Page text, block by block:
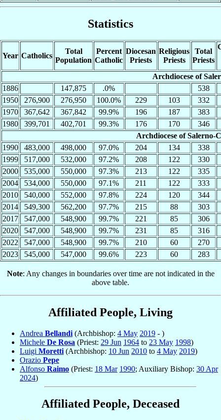
Statistics
Year Catholics
Total
Population
Percent
Catholic
Diocesan
Priests
Religious
Priests
Total
Priests
Archdiocese of
1886
147,875 .0%
538
1950
276,900 276,950 100.0% 229 103
332
1970
367,642 367,842 99.9% 196 187
383
1980
399,701 402,701 99.3% 176 170
346
Archdiocese of Salerno-
1990
483,000 498,000 97.0% 204 134
338
1999
517,000 532,000 97.2% 208 122
330
2000
535,000 550,000 97.3% 213 122
335
2004
534,000 550,000 97.1% 211 122
333
2010
540,000 552,000 97.8% 224 120
344
2014
549,300 562,200 97.7% 215 88
303
2017
547,000 548,900 99.7% 221 85
306
2020
547,000 548,900 99.7% 231 85
316
2022
547,000 548,900 99.7% 210 60
270
2023
545,000 547,000 99.6% 223 60 283
Note: Any changes in boundaries over time are not indicated in the
above table.
Affiliated People, Living
Andrea Bellandi (Archbishop: 4 May 2019 - )
Michele De Rosa (Priest: 29 Jun 1964 to 23 May 1998)
Luigi Moretti (Archbishop: 10 Jun 2010 to 4 May 2019)
Orazio Pepe
Alfonso Raimo (Priest: 18 Mar 1990; Auxiliary Bishop: 30 Apr
2024)
Affiliated People, Deceased